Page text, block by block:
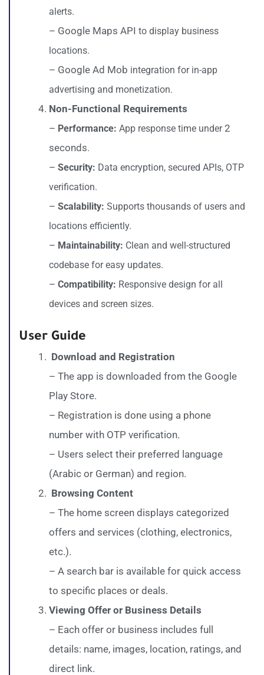
alerts.
– Google Maps API to display business
locations.
– Google Ad Mob integration for in-app
advertising and monetization.
Non-Functional Requirements
– Performance: App response time under2
seconds.
– Security: Data encryption, secured APIs, OTP
verification.
– Scalability: Supports thousands of users and
locations efficiently.
– Maintainability: Clean and well-structured
codebase for easy updates.
– Compatibility: Responsive design for all
devices and screen sizes.
User Guide
Download and Registration
– The app is downloaded from the Google
Play Store.
– Registration is done using a phone
number with OTP verification.
– Users select their preferred language
(Arabic or German) and region.
Browsing Content
– The home screen displays categorized
offers and services (clothing, electronics,
etc.).
– A search bar is available for quick access
to specific places or deals.
Viewing Offer or Business Details
– Each offer or business includes full
details: name, images, location, ratings, and
direct link.